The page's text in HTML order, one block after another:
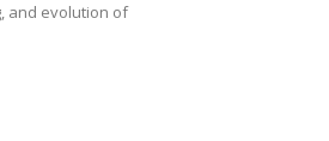
and evolution of